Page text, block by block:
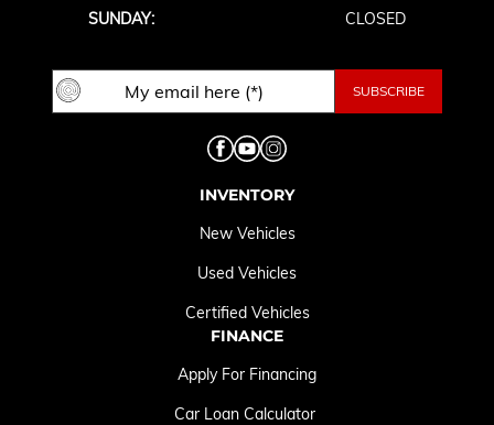
SUNDAY:
CLOSED
INVENTORY
New Vehicles
Used Vehicles
Certified Vehicles
FINANCE
Apply For Financing
Car Loan Calculator